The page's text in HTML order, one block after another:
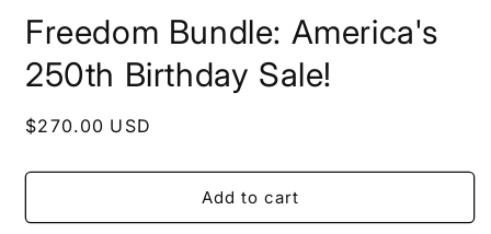
modal
Freedom Bundle: America's
250th Birthday Sale!
Regular
$270.00 USD
Add to cart